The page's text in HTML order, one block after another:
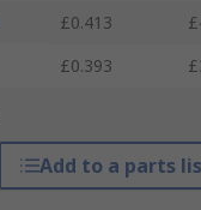
£0.413
£0.393
Add to a parts